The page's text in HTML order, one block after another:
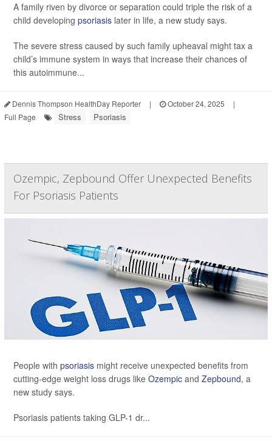
A family riven by divorce or separation could triple the risk of a
child developing psoriasis later in life, a new study says.
The severe stress caused by such family upheaval might tax a
child’s immune system in ways that increase their chances of
this autoimmune...
Dennis Thompson HealthDay Reporter | October 24, 2025
|
Full Page
Stress Psoriasis
Ozempic, Zepbound Offer Unexpected Benefits
For Psoriasis Patients
People with psoriasis might receive unexpected benefits from
cutting-edge weight loss drugs like Ozempic and Zepbound, a
new study says.
Psoriasis patients taking GLP-1 dr...